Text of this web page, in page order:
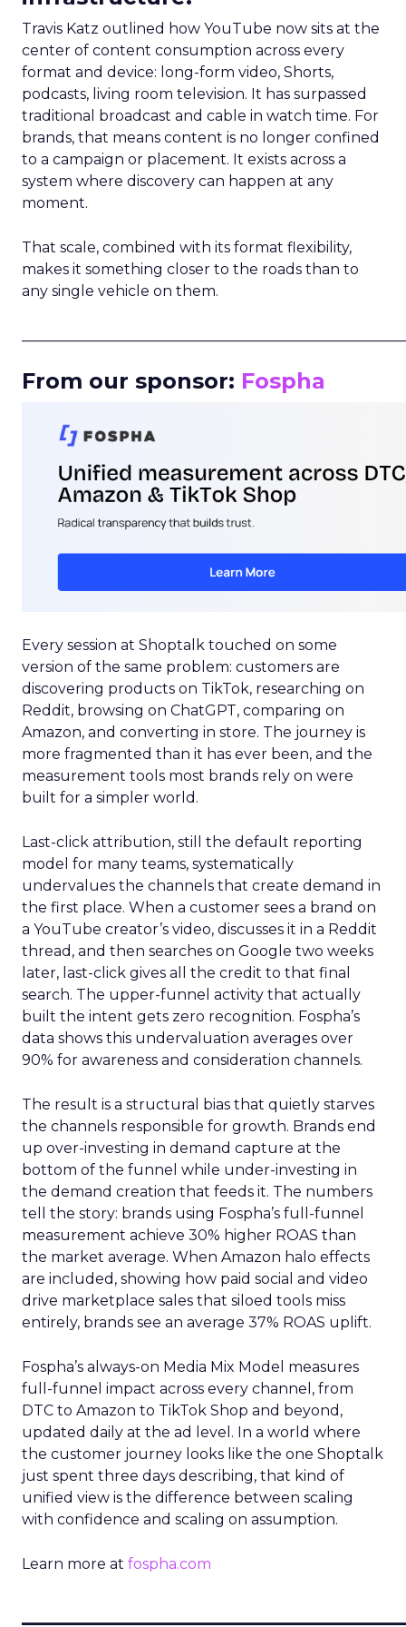
Travis Katz outlined how YouTube now sits at the
center of content consumption across every
format and device: long-form video, Shorts,
podcasts, living room television. It has surpassed
traditional broadcast and cable in watch time. For
brands, that means content is no longer confined
to a campaign or placement. It exists across a
system where discovery can happen at any
moment.
That scale, combined with its format flexibility,
makes it something closer to the roads than to
any single vehicle on them.
From our sponsor: Fospha
Every session at Shoptalk touched on some
version of the same problem: customers are
discovering products on TikTok, researching on
Reddit, browsing on ChatGPT, comparing on
Amazon, and converting in store. The journey is
more fragmented than it has ever been, and the
measurement tools most brands rely on were
built for a simpler world.
Last-click attribution, still the default reporting
model for many teams, systematically
undervalues the channels that create demand in
the first place. When a customer sees a brand on
a YouTube creator’s video, discusses it in a Reddit
thread, and then searches on Google two weeks
later, last-click gives all the credit to that final
search. The upper-funnel activity that actually
built the intent gets zero recognition. Fospha’s
data shows this undervaluation averages over
90% for awareness and consideration channels.
The result is a structural bias that quietly starves
the channels responsible for growth. Brands end
up over-investing in demand capture at the
bottom of the funnel while under-investing in
the demand creation that feeds it. The numbers
tell the story: brands using Fospha’s full-funnel
measurement achieve 30% higher ROAS than
the market average. When Amazon halo effects
are included, showing how paid social and video
drive marketplace sales that siloed tools miss
entirely, brands see an average 37% ROAS uplift.
Fospha’s always-on Media Mix Model measures
full-funnel impact across every channel, from
DTC to Amazon to TikTok Shop and beyond,
updated daily at the ad level. In a world where
the customer journey looks like the one Shoptalk
just spent three days describing, that kind of
unified view is the difference between scaling
with confidence and scaling on assumption.
Learn more at fospha.com